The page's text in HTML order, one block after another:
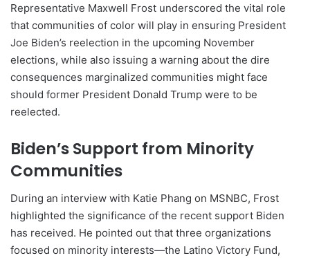
Representative Maxwell Frost underscored the vital role
that communities of color will play in ensuring President
Joe Biden’s reelection in the upcoming November
elections, while also issuing a warning about the dire
consequences marginalized communities might face
should former President Donald Trump were to be
reelected.
Biden’s Support from Minority
Communities
During an interview with Katie Phang on MSNBC, Frost
highlighted the significance of the recent support Biden
has received. He pointed out that three organizations
focused on minority interests—the Latino Victory Fund,